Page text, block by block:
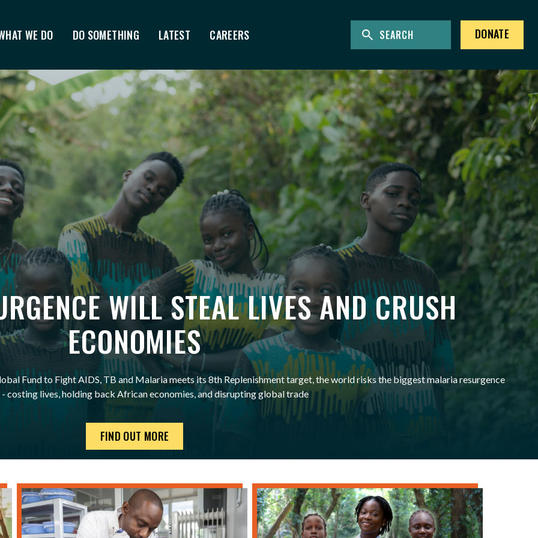
WE DO DO SOMETHING LATEST CAREERS Site Search DONATE
WILL STEAL LIVES AND CRUSH
ECONOMIES
Fund to Fight AIDS, TB and Malaria meets its 8th Replenishment target, the world risks the biggest malaria resurgence
costing lives, holding back African economies, and disrupting global trade
FIND OUT MORE